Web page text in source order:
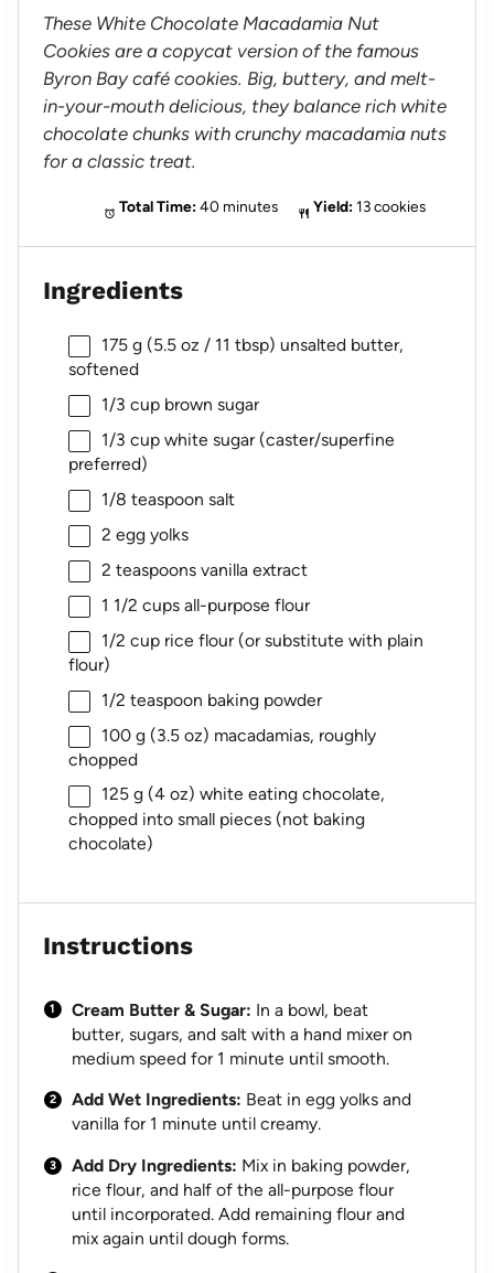
These White Chocolate Macadamia Nut
Cookies are a copycat version of the famous
Byron Bay café cookies. Big, buttery, and melt-
in-your-mouth delicious, they balance rich white
chocolate chunks with crunchy macadamia nuts
for a classic treat.
Total Time: 40 minutes Yield: 13 cookies
Ingredients
175 g(5.5 oz / 11 tbsp) unsalted butter,
softened
1/3 cupbrown sugar
1/3 cupwhite sugar (caster/superfine
preferred)
1/8 teaspoon salt
2 egg yolks
2 teaspoonsvanilla extract
1 1/2 cupsall-purpose flour
1/2 cuprice flour (or substitute with plain
flour)
1/2 teaspoon baking powder
100 g(3.5 oz) macadamias, roughly
chopped
125 g(4 oz) white eating chocolate,
chopped into small pieces (not baking
chocolate)
Instructions
Cream Butter & Sugar: In a bowl, beat
butter, sugars, and salt with a hand mixer on
medium speed for 1 minute until smooth.
Add Wet Ingredients: Beat in egg yolks and
vanilla for 1 minute until creamy.
Add Dry Ingredients: Mix in baking powder,
rice flour, and half of the all-purpose flour
until incorporated. Add remaining flour and
mix again until dough forms.